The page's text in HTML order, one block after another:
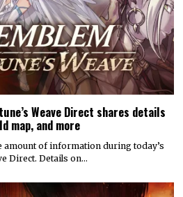
Weave Direct shares details
map, and more
amount of information during today’s
Direct. Details on…